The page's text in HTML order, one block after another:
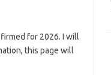
for 2026. I will
this page will